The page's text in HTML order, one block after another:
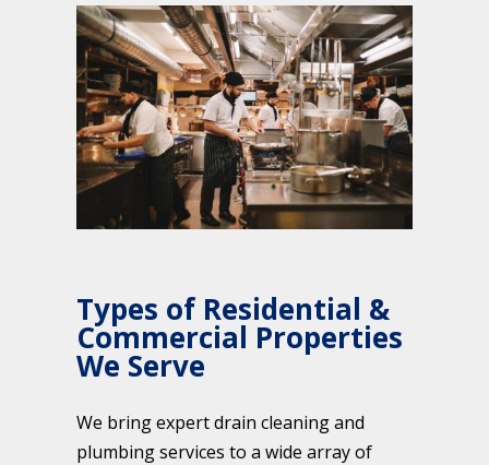
Types of Residential &
Commercial Properties
We Serve
We bring expert drain cleaning and
plumbing services to a wide array of